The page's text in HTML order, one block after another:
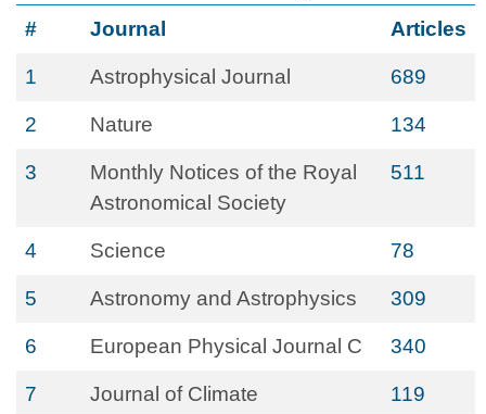
# Journal Articles
1 Astrophysical Journal 689
2 Nature 134
3
Monthly Notices of the Royal
Astronomical Society
511
4 Science 78
5 Astronomy and Astrophysics 309
6 European Physical Journal C 340
7 Journal of Climate 119